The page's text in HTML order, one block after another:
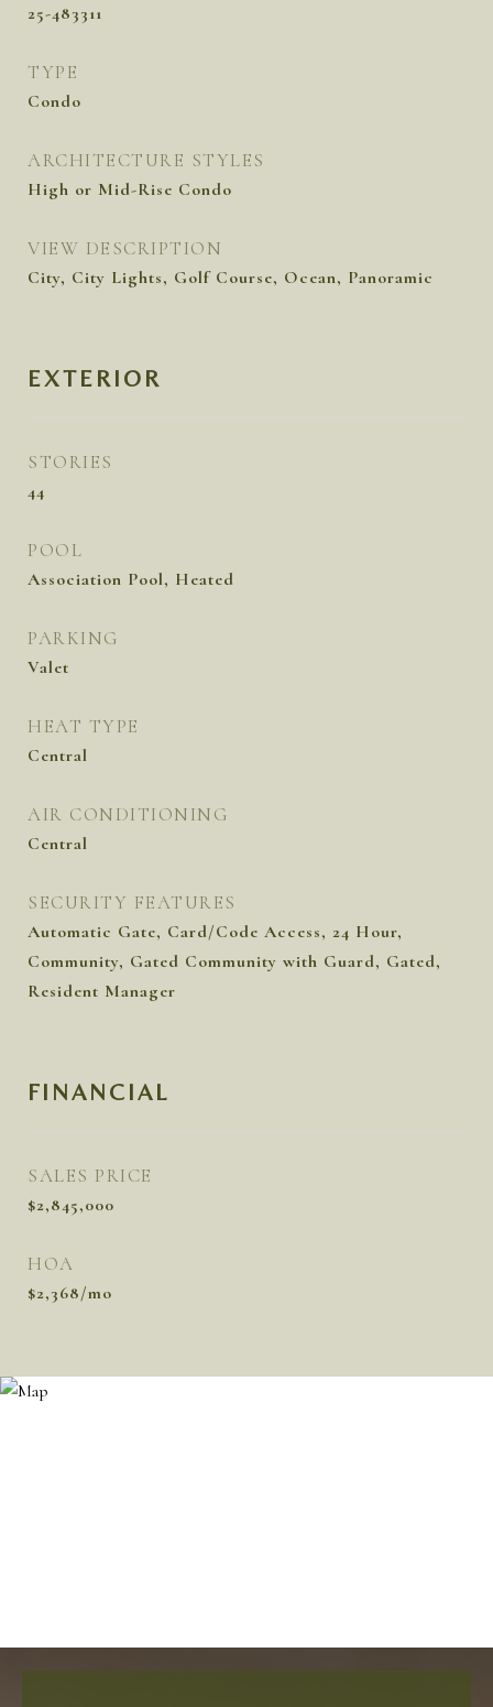
25-483311
TYPE
Condo
ARCHITECTURE STYLES
High or Mid-Rise Condo
VIEW DESCRIPTION
City, City Lights, Golf Course, Ocean, Panoramic
EXTERIOR
STORIES
44
POOL
Association Pool, Heated
PARKING
Valet
HEAT TYPE
Central
AIR CONDITIONING
Central
SECURITY FEATURES
Automatic Gate, Card/Code Access, 24 Hour,
Community, Gated Community with Guard, Gated,
Resident Manager
FINANCIAL
SALES PRICE
$2,845,000
HOA
$2,368/mo